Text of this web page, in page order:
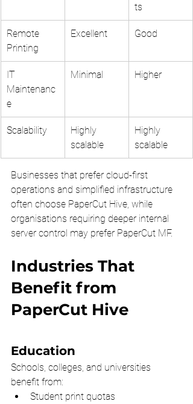
ts
Remote
Printing
Excellent Good
IT
Maintenanc
e
Minimal Higher
Scalability
Highly
scalable
Highly
scalable
Businesses that prefer cloud-first
operations and simplified infrastructure
often choose PaperCut Hive, while
organisations requiring deeper internal
server control may prefer PaperCut MF.
Industries That
Benefit from
PaperCut Hive
Education
Schools, colleges, and universities
benefit from:
Student print quotas